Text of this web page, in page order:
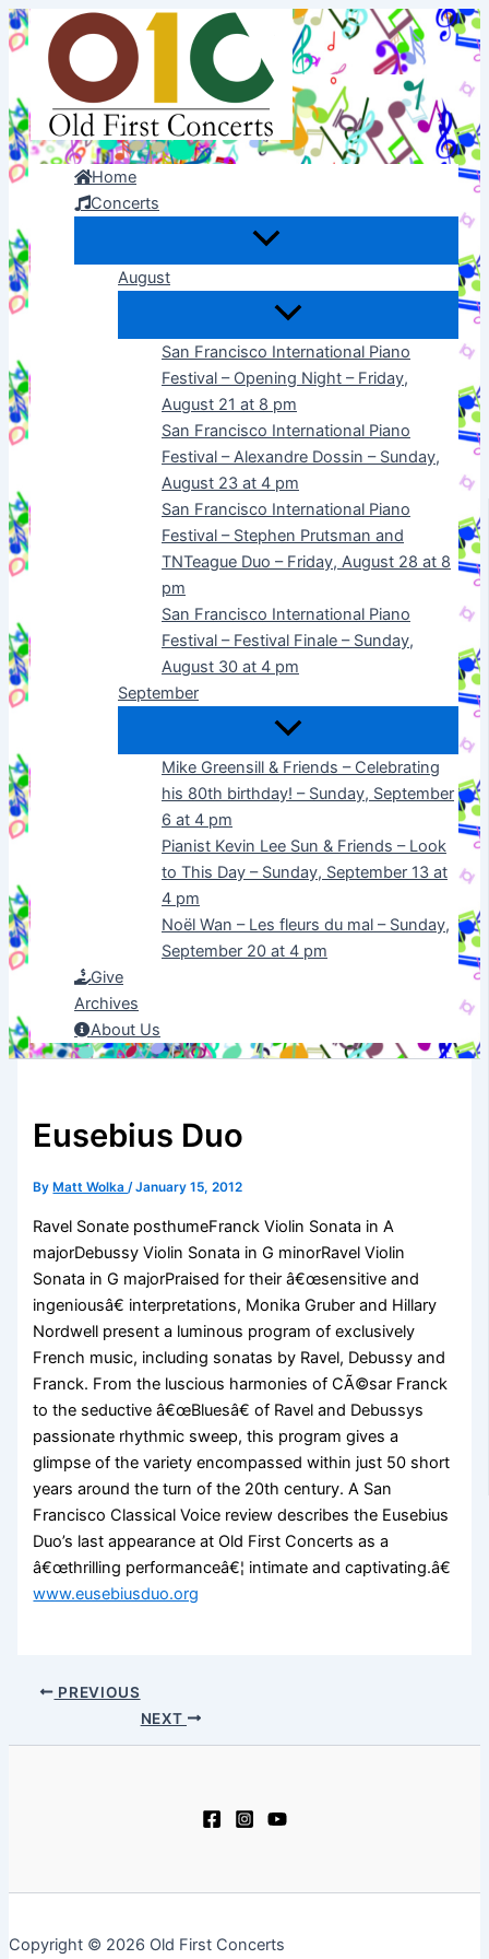
Skip
to
content
Home
Concerts
August
San Francisco International Piano
Festival – Opening Night – Friday,
August 21 at 8 pm
San Francisco International Piano
Festival – Alexandre Dossin – Sunday,
August 23 at 4 pm
San Francisco International Piano
Festival – Stephen Prutsman and
TNTeague Duo – Friday, August 28 at 8
pm
San Francisco International Piano
Festival – Festival Finale – Sunday,
August 30 at 4 pm
September
Mike Greensill & Friends – Celebrating
his 80th birthday! – Sunday, September
6 at 4 pm
Pianist Kevin Lee Sun & Friends – Look
to This Day – Sunday, September 13 at
4 pm
Noël Wan – Les fleurs du mal – Sunday,
September 20 at 4 pm
Give
Archives
About Us
Eusebius Duo
By Matt Wolka/January 15, 2012
Ravel Sonate posthumeFranck Violin Sonata in A
majorDebussy Violin Sonata in G minorRavel Violin
Sonata in G majorPraised for their â€œsensitive and
ingeniousâ€ interpretations, Monika Gruber and Hillary
Nordwell present a luminous program of exclusively
French music, including sonatas by Ravel, Debussy and
Franck. From the luscious harmonies of CÃ©sar Franck
to the seductive â€œBluesâ€ of Ravel and Debussys
passionate rhythmic sweep, this program gives a
glimpse of the variety encompassed within just 50 short
years around the turn of the 20th century. A San
Francisco Classical Voice review describes the Eusebius
Duo’s last appearance at Old First Concerts as a
â€œthrilling performanceâ€¦ intimate and captivating.â€
www.eusebiusduo.org
PREVIOUS
NEXT
Copyright © 2026 Old First Concerts